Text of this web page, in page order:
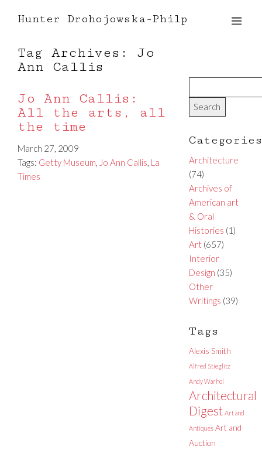
Hunter Drohojowska-Philp
Tag Archives: Jo
Ann Callis
Jo Ann Callis:
All the arts, all
the time
March 27, 2009
Tags: Getty Museum, Jo Ann Callis, La
Times
Categories
Architecture
(74)
Archives of
American art
& Oral
Histories (1)
Art(657)
Interior
Design (35)
Other
Writings (39)
Tags
Alexis Smith
Alfred Stieglitz
Andy Warhol
Architectural
Digest Art and
Antiques Art and
Auction